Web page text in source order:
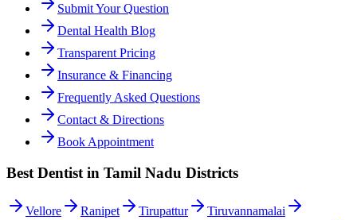
Submit Your Question
Dental Health Blog
Transparent Pricing
Insurance & Financing
Frequently Asked Questions
Contact & Directions
Book Appointment
Best Dentist in Tamil Nadu Districts
Vellore Ranipet Tirupattur
Tiruvannamalai